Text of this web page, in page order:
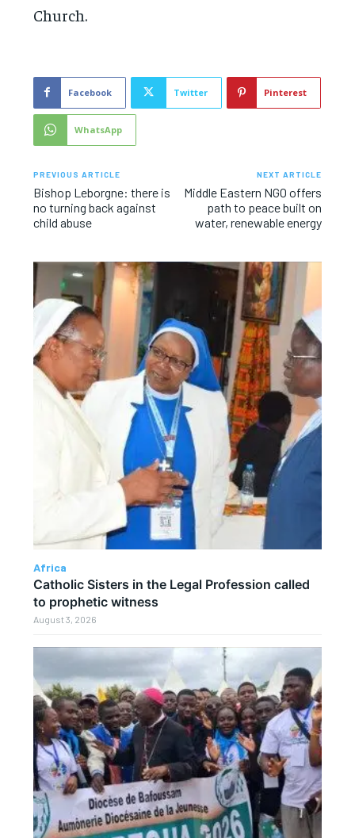
Church.
Facebook Twitter Pinterest
WhatsApp
PREVIOUS ARTICLE
Bishop Leborgne: there is
no turning back against
child abuse
NEXT ARTICLE
Middle Eastern NGO offers
path to peace built on
water, renewable energy
Africa
Catholic Sisters in the Legal Profession called
to prophetic witness
August 3, 2026